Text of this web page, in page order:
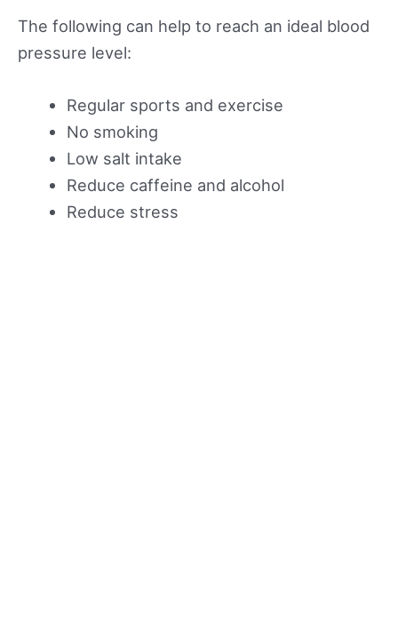
The following can help to reach an ideal blood
pressure level:
Regular sports and exercise
No smoking
Low salt intake
Reduce caffeine and alcohol
Reduce stress